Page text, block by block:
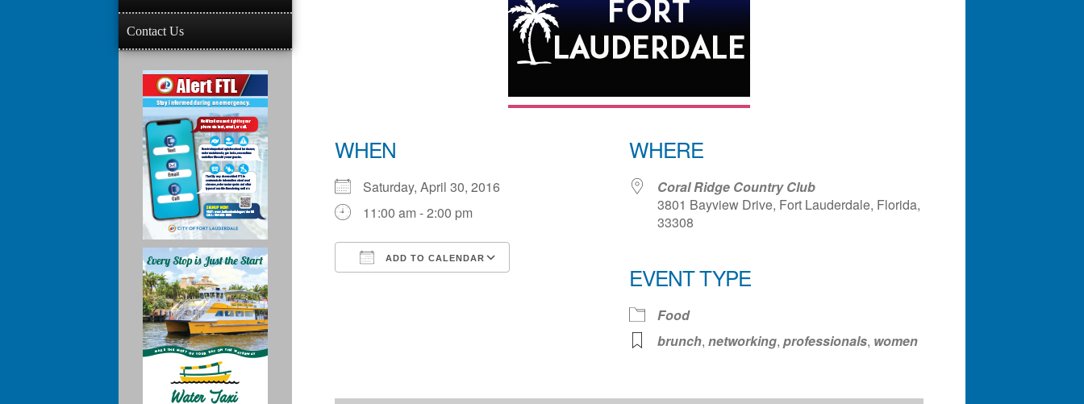
WHEN
Saturday, April 30, 2016
11:00 am - 2:00 pm
ADD TO CALENDAR
iCalendar
WHERE
Coral Ridge Country Club
3801 Bayview Drive, Fort Lauderdale, Florida,
33308
EVENT TYPE
Food
brunch, networking, professionals, women
Contact Us